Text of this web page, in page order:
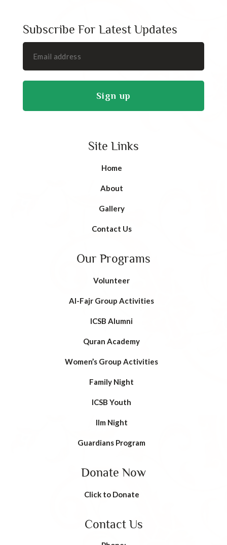
Subscribe For Latest Updates
Site Links
Home
About
Gallery
Contact Us
Our Programs
Volunteer
AI-Fajr Group Activities
ICSB Alumni
Quran Academy
Women’s Group Activities
Family Night
ICSB Youth
Ilm Night
Guardians Program
Donate Now
Click to Donate
Contact Us